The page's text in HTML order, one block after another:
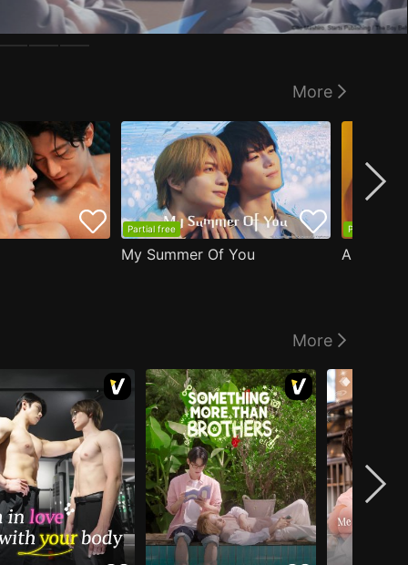
More
Partial free
My Summer Of You
Partial free
More